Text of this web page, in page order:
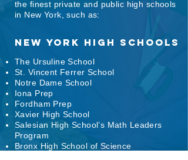
the finest private and public high schools
in New York, such as:
New York HIGH Schools
The Ursuline School
St. Vincent Ferrer School
Notre Dame School
Iona Prep
Fordham Prep
Xavier High School
Salesian High School’s Math Leaders
Program
Bronx High School of Science